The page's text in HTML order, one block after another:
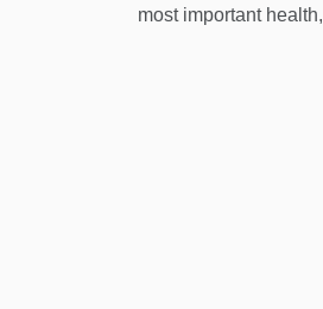
most important